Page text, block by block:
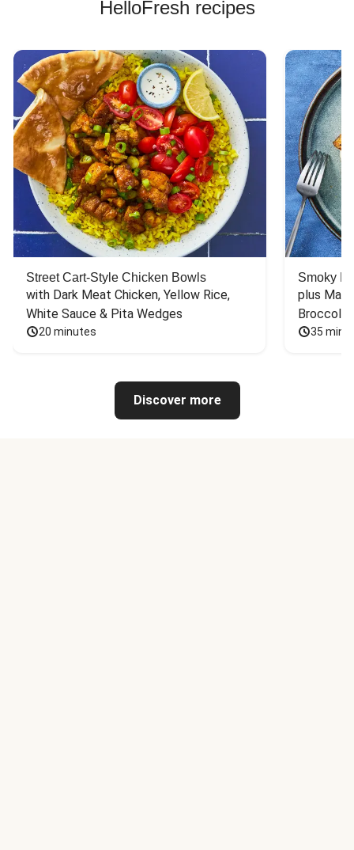
HelloFresh recipes
Street Cart-Style Chicken Bowls
with Dark Meat Chicken, Yellow Rice,
White Sauce & Pita Wedges
20 minutes
Smoky
plus
Broccoli
35
Discover more